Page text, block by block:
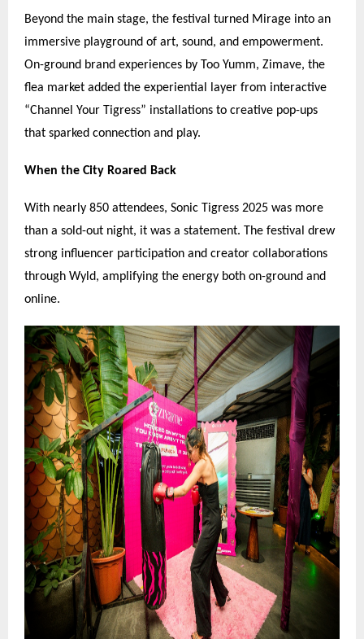
Beyond the main stage, the festival turned Mirage into an
immersive playground of art, sound, and empowerment.
On-ground brand experiences by Too Yumm, Zimave, the
flea market added the experiential layer from interactive
“Channel Your Tigress” installations to creative pop-ups
that sparked connection and play.
When the City Roared Back
With nearly 850 attendees, Sonic Tigress 2025 was more
than a sold-out night, it was a statement. The festival drew
strong influencer participation and creator collaborations
through Wyld, amplifying the energy both on-ground and
online.